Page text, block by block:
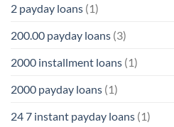
2 payday loans (1)
200.00 payday loans (3)
2000 installment loans (1)
2000 payday loans (1)
24 7 instant payday loans (1)